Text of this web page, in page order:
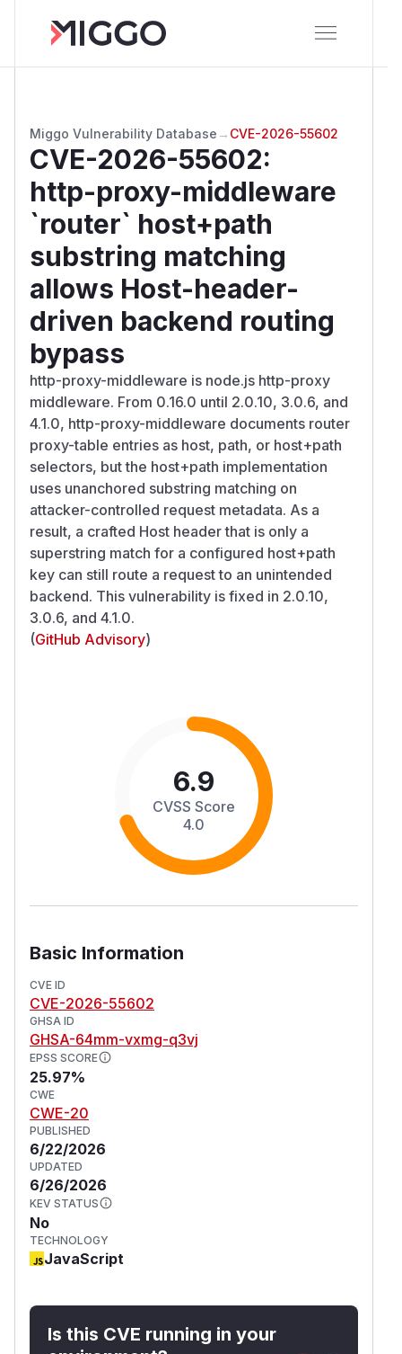
Miggo Vulnerability Database → CVE-2026-55602
CVE-2026-55602:
http-proxy-middleware
`router` host+path
substring matching
allows Host-header-
driven backend routing
bypass
http-proxy-middleware is node.js http-proxy
middleware. From 0.16.0 until 2.0.10, 3.0.6, and
4.1.0, http-proxy-middleware documents router
proxy-table entries as host, path, or host+path
selectors, but the host+path implementation
uses unanchored substring matching on
attacker-controlled request metadata. As a
result, a crafted Host header that is only a
superstring match for a configured host+path
key can still route a request to an unintended
backend. This vulnerability is fixed in 2.0.10,
3.0.6, and 4.1.0.
(GitHub Advisory)
6.9
CVSS Score
4.0
Basic Information
CVE ID
CVE-2026-55602
GHSA ID
GHSA-64mm-vxmg-q3vj
EPSS SCORE
25.97%
CWE
CWE-20
PUBLISHED
6/22/2026
UPDATED
6/26/2026
KEV STATUS
No
TECHNOLOGY
JavaScript
Is this CVE running in your